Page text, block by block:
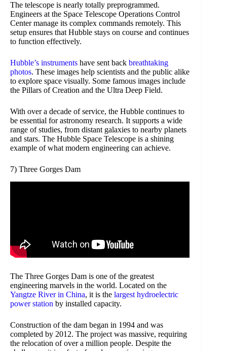
The telescope is nearly totally preprogrammed.
Engineers at the Space Telescope Operations Control
Center manage its complex commands remotely. This
setup ensures that Hubble stays on course and continues
to function effectively.
Hubble’s instruments have sent back breathtaking
photos. These images help scientists and the public alike
to explore space visually. Some famous images include
the Pillars of Creation and the Ultra Deep Field.
With over a decade of service, the Hubble continues to
be essential for astronomy research. It supports a wide
range of studies, from distant galaxies to nearby planets
and stars. The Hubble Space Telescope is a shining
example of what modern engineering can achieve.
7) Three Gorges Dam
The Three Gorges Dam is one of the greatest
engineering marvels in the world. Located on the
Yangtze River in China, it is the largest hydroelectric
power station by installed capacity.
Construction of the dam began in 1994 and was
completed by 2012. The project was massive, requiring
the relocation of over a million people. Despite the